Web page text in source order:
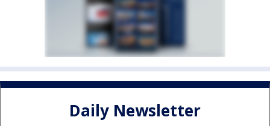
Daily Newsletter